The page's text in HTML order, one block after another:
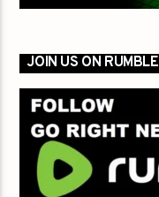
JOIN US ON RUMBLE